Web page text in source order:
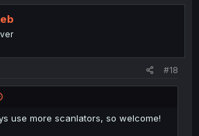
#18
use more scanlators, so welcome!